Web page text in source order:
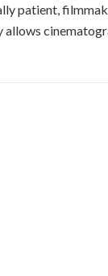
patient,
allows